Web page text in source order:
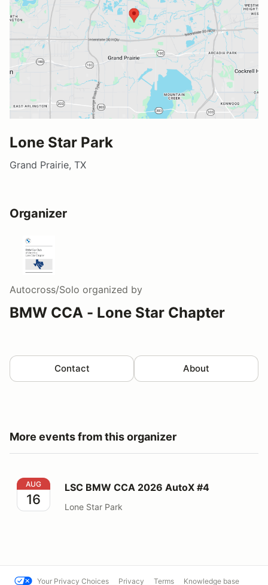
Lone Star Park
Grand Prairie, TX
Organizer
Autocross/Solo organized by
BMW CCA - Lone Star Chapter
Contact About
More events from this organizer
LSC BMW CCA 2026 AutoX #4
AUG
16
LSC BMW CCA 2026 AutoX #4
Lone Star Park
Your Privacy Choices Privacy Terms Knowledge base